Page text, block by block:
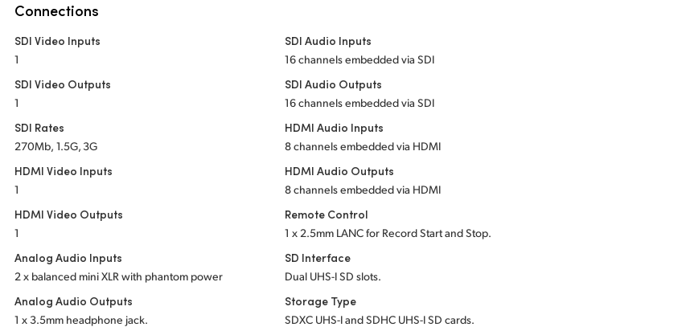
Connections
SDI Video Inputs
1
SDI Video Outputs
1
SDI Rates
270Mb, 1.5G, 3G
HDMI Video Inputs
1
HDMI Video Outputs
1
Analog Audio Inputs
2 x balanced mini XLR with phantom power
Analog Audio Outputs
1 x 3.5mm headphone jack.
SDI Audio Inputs
16 channels embedded via SDI
SDI Audio Outputs
16 channels embedded via SDI
HDMI Audio Inputs
8 channels embedded via HDMI
HDMI Audio Outputs
8 channels embedded via HDMI
Remote Control
1 x 2.5mm LANC for Record Start and Stop.
SD Interface
Dual UHS-I SD slots.
Storage Type
SDXC UHS-I and SDHC UHS-I SD cards.